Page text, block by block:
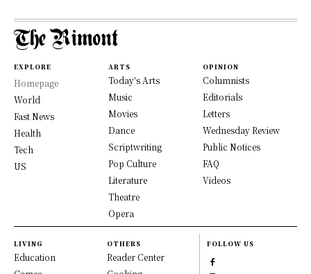
EXPLORE
Homepage
World
Fast News
Health
Tech
US
ARTS
Today's Arts
Music
Movies
Dance
Scriptwriting
Pop Culture
Literature
Theatre
Opera
OPINION
Columnists
Editorials
Letters
Wednesday Review
Public Notices
FAQ
Videos
LIVING
Education
OTHERS
Reader Center
FOLLOW US